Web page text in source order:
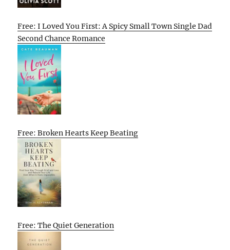
Free: I Loved You First: A Spicy Small Town Single Dad
Second Chance Romance
Free: Broken Hearts Keep Beating
Free: The Quiet Generation